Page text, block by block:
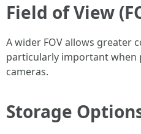
Field of View
A wider FOV allows greater
particularly important
cameras.
Storage